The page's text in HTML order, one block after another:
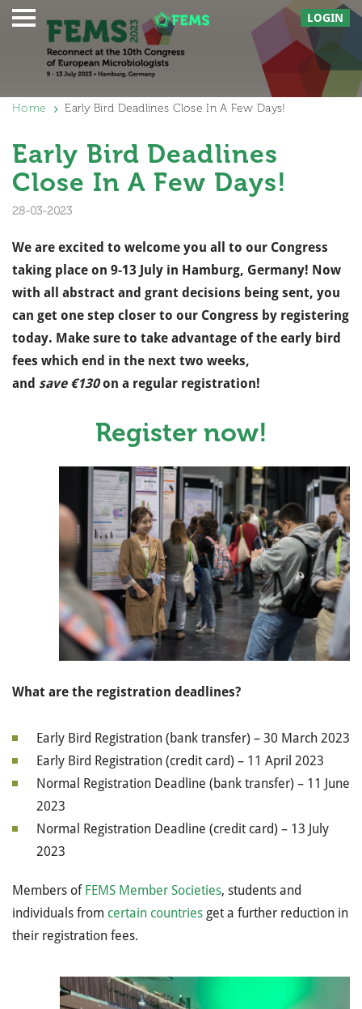
LOGIN
Home Early Bird Deadlines Close In A Few Days!
Early Bird Deadlines
Close In A Few Days!
28-03-2023
We are excited to welcome you all to our Congress
taking place on 9-13 July in Hamburg, Germany! Now
with all abstract and grant decisions being sent, you
can get one step closer to our Congress by registering
today. Make sure to take advantage of the early bird
fees which end in the next two weeks,
and save €130on a regular registration!
Register now!
What are the registration deadlines?
Early Bird Registration (bank transfer) – 30 March 2023
Early Bird Registration (credit card) – 11 April 2023
Normal Registration Deadline (bank transfer) – 11 June
2023
Normal Registration Deadline (credit card) – 13 July
2023
Members of FEMS Member Societies, students and
individuals from certain countries get a further reduction in
their registration fees.